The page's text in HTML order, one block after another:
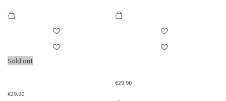
Sold out
€29.90
€29.90